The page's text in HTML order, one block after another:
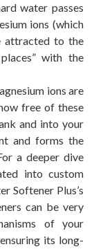
water passes
ions (which
attracted to the
with the
ions are
free of these
and into your
and forms the
a deeper dive
into custom
Softener Plus’s
can be very
of your
its long-